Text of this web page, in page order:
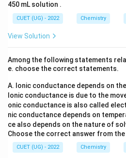
450 mL solution .
CUET (UG) - 2022 Chemistry
View Solution
Among the following statements
e. choose the correct statements.
A. Ionic conductance depends on
Ionic conductance is due to the
onic conductance is also called
nic conductance depends on
ce also depends on the nature of
Choose the correct answer from
CUET (UG) - 2022 Chemistry